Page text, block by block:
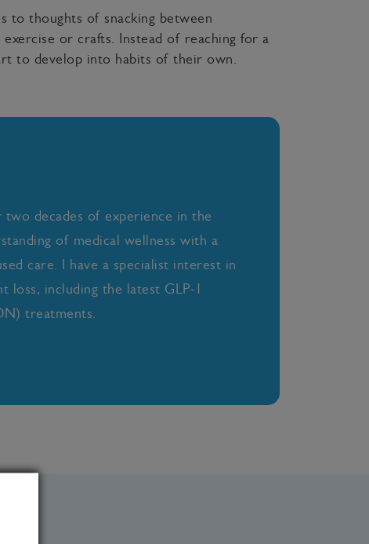
to thoughts of snacking between
or crafts. Instead of reaching for a
to develop into habits of their own.
decades of experience in the
of medical wellness with a
care. I have a specialist interest in
loss, including the latest GLP-1
treatments.